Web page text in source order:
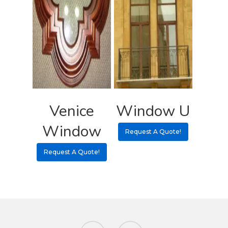
Venice
Window
Request A Quote!
Window U
Request A Quote!